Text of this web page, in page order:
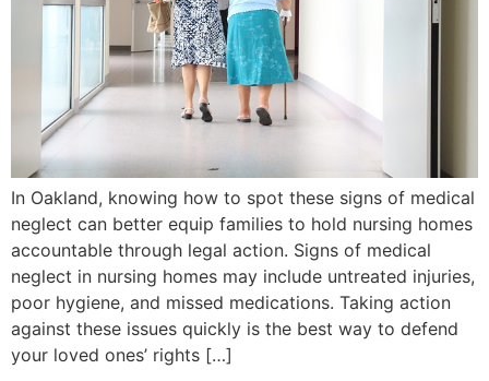
In Oakland, knowing how to spot these signs of medical
neglect can better equip families to hold nursing homes
accountable through legal action. Signs of medical
neglect in nursing homes may include untreated injuries,
poor hygiene, and missed medications. Taking action
against these issues quickly is the best way to defend
your loved ones’ rights […]